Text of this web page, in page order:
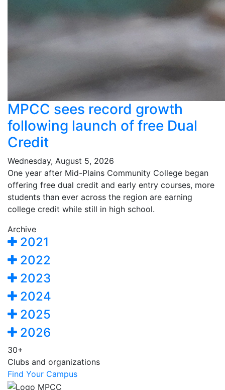
MPCC sees record growth
following launch of free Dual
Credit
Wednesday, August 5, 2026
One year after Mid-Plains Community College began
offering free dual credit and early entry courses, more
students than ever across the region are earning
college credit while still in high school.
Archive
2021
2022
2023
2024
2025
2026
30+
Clubs and organizations
Find Your Campus